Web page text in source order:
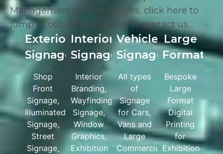
Management or Installations, click here to
jump to our Services page orcontact us…
Exterior
Signage
Shop
Front
Signage,
Illuminated
Signage,
Street
Signage,
Interior
Signage
Interior
Branding,
Wayfinding
Signage,
Window
Graphics,
Exhibition
Vehicle
Signage
All types
of
Signage
for Cars,
Vans and
Large
Commercial
Large
Format
Bespoke
Large
Format
Digital
Printing
for
Exhibition